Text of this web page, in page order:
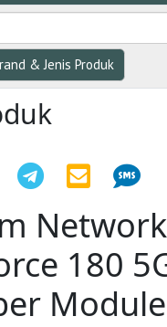
& Jenis Produk
180
Module